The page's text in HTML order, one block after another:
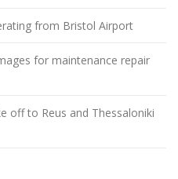
from Bristol Airport
for maintenance repair
off to Reus and Thessaloniki